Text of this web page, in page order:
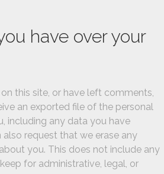
have over your
this site, or have left comments,
an exported file of the personal
including any data you have
also request that we erase any
you. This does not include any
for administrative, legal, or